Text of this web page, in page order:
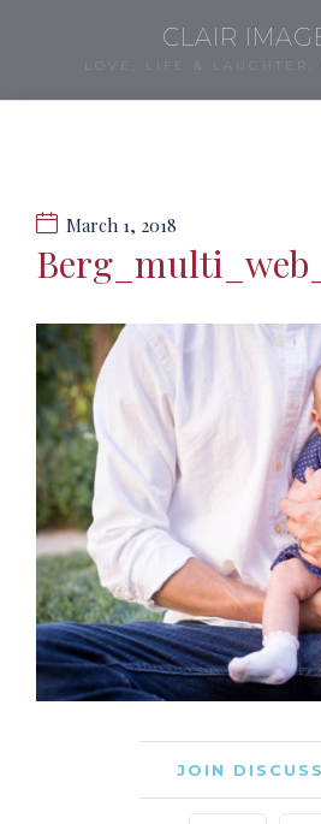
CLAIR
LOVE, LIFE & LAUGHTER,
March 1, 2018
JOIN